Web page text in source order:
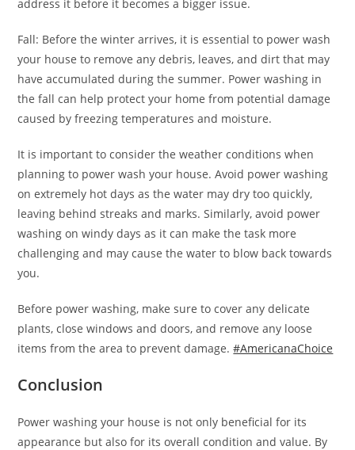
address it before it becomes a bigger issue.
Fall: Before the winter arrives, it is essential to power wash
your house to remove any debris, leaves, and dirt that may
have accumulated during the summer. Power washing in
the fall can help protect your home from potential damage
caused by freezing temperatures and moisture.
It is important to consider the weather conditions when
planning to power wash your house. Avoid power washing
on extremely hot days as the water may dry too quickly,
leaving behind streaks and marks. Similarly, avoid power
washing on windy days as it can make the task more
challenging and may cause the water to blow back towards
you.
Before power washing, make sure to cover any delicate
plants, close windows and doors, and remove any loose
items from the area to prevent damage.#AmericanaChoice
Conclusion
Power washing your house is not only beneficial for its
appearance but also for its overall condition and value. By